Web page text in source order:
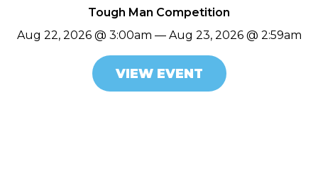
Tough Man Competition
Aug 22, 2026 @ 3:00am — Aug 23, 2026 @ 2:59am
VIEW EVENT